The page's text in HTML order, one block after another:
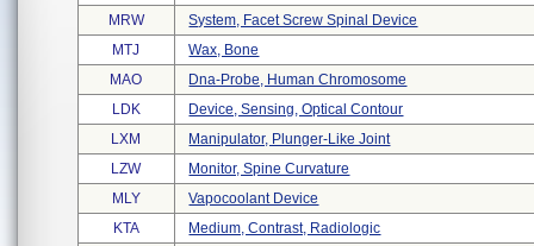
MRW
System, Facet Screw Spinal Device
MTJ
Wax, Bone
MAO
Dna-Probe, Human Chromosome
LDK
Device, Sensing, Optical Contour
LXM
Manipulator, Plunger-Like Joint
LZW
Monitor, Spine Curvature
MLY
Vapocoolant Device
KTA
Medium, Contrast, Radiologic